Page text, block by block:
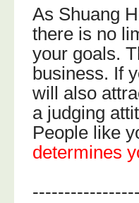
As Shuang
there is no
your goals.
business. If
will also
a judging
People like
determines